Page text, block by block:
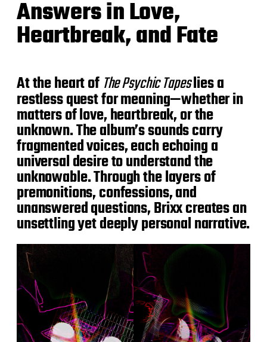
Answers in Love,
Heartbreak, and Fate
At the heart of The Psychic Tapeslies a
restless quest for meaning—whether in
matters of love, heartbreak, or the
unknown. The album’s sounds carry
fragmented voices, each echoing a
universal desire to understand the
unknowable. Through the layers of
premonitions, confessions, and
unanswered questions, Brixx creates an
unsettling yet deeply personal narrative.